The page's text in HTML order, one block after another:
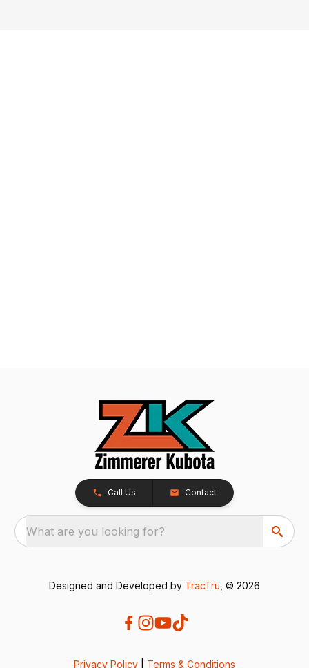
Call Us Contact
What are you looking for?
Designed and Developed by TracTru , © 2026
Privacy Policy Terms & Conditions